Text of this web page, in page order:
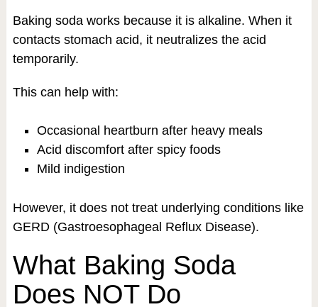
Baking soda works because it is alkaline. When it
contacts stomach acid, it neutralizes the acid
temporarily.
This can help with:
Occasional heartburn after heavy meals
Acid discomfort after spicy foods
Mild indigestion
However, it does not treat underlying conditions like
GERD (Gastroesophageal Reflux Disease).
What Baking Soda
Does NOT Do